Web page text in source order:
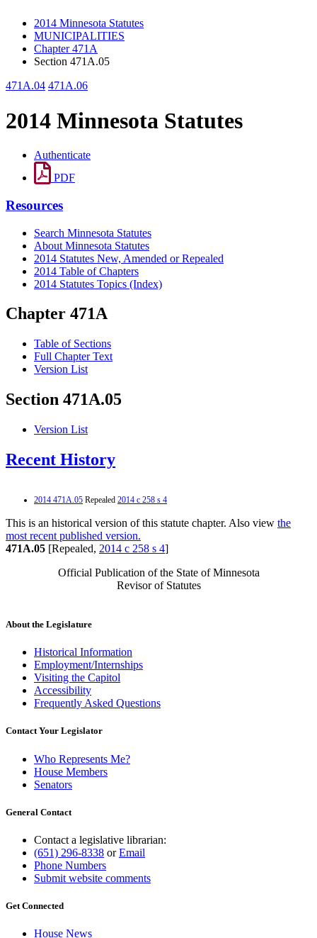
2014 Minnesota Statutes
MUNICIPALITIES
Chapter 471A
Section 471A.05
471A.04 471A.06
2014 Minnesota Statutes
Authenticate
PDF
Resources
Search Minnesota Statutes
About Minnesota Statutes
2014 Statutes New, Amended or Repealed
2014 Table of Chapters
2014 Statutes Topics (Index)
Chapter 471A
Table of Sections
Full Chapter Text
Version List
Section 471A.05
Version List
Recent History
2014 471A.05 Repealed 2014 c 258 s 4
This is an historical version of this statute chapter. Also view the
most recent published version.
471A.05 [Repealed, 2014 c 258 s 4]
Official Publication of the State of Minnesota
Revisor of Statutes
About the Legislature
Historical Information
Employment/Internships
Visiting the Capitol
Accessibility
Frequently Asked Questions
Contact Your Legislator
Who Represents Me?
House Members
Senators
General Contact
Contact a legislative librarian:
(651) 296-8338 orEmail
Phone Numbers
Submit website comments
Get Connected
House News